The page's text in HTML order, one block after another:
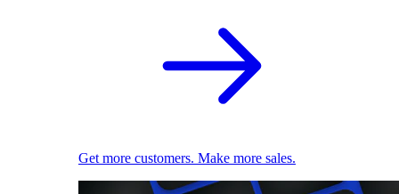
Get more customers. Make more sales.